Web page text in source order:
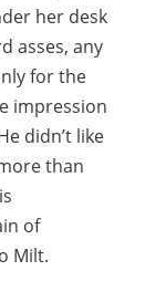
her desk
asses, any
for the
impression
didn’t like
than
of
Milt.